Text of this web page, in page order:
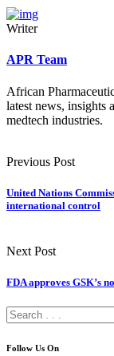
Writer
APR Team
African
latest news, insights
medtech industries.
Previous Post
United Nations
international control
Next Post
FDA approves GSK’s
Follow Us On